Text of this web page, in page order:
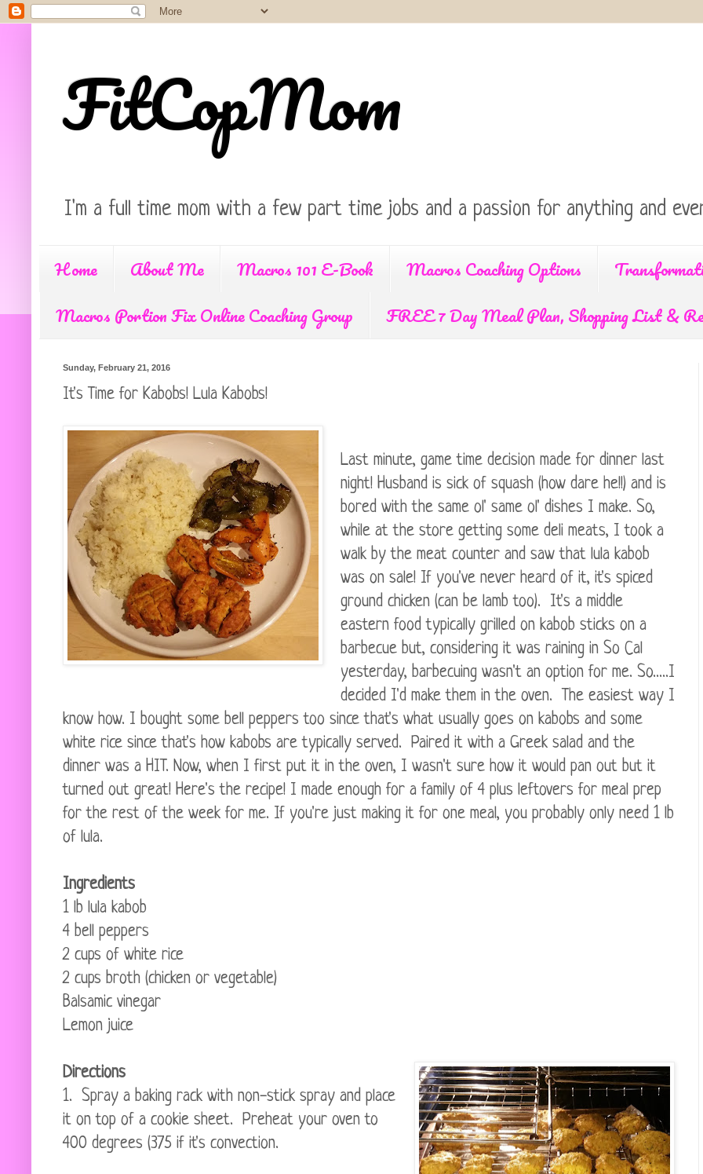
FitCopMom
I'm a full time mom with a few part time jobs and a passion for anything and
Home About Me Macros 101 E-Book Macros Coaching Options
Macros Portion Fix Online Coaching Group
FREE 7 Day Meal Plan, Shopping List &
Sunday, February 21, 2016
It's Time for Kabobs! Lula Kabobs!
Last minute, game time decision made for dinner last
night! Husband is sick of squash (how dare he!!) and is
bored with the same ol' same ol' dishes I make. So,
while at the store getting some deli meats, I took a
walk by the meat counter and saw that lula kabob
was on sale! If you've never heard of it, it's spiced
ground chicken (can be lamb too). It's a middle
eastern food typically grilled on kabob sticks on a
barbecue but, considering it was raining in So Cal
yesterday, barbecuing wasn't an option for me. So.....I
decided I'd make them in the oven. The easiest way I
know how. I bought some bell peppers too since that's what usually goes on kabobs and some
white rice since that's how kabobs are typically served. Paired it with a Greek salad and the
dinner was a HIT. Now, when I first put it in the oven, I wasn't sure how it would pan out but it
turned out great! Here's the recipe! I made enough for a family of 4 plus leftovers for meal prep
for the rest of the week for me. If you're just making it for one meal, you probably only need 1 lb
of lula.
Ingredients
1 lb lula kabob
4 bell peppers
2 cups of white rice
2 cups broth (chicken or vegetable)
Balsamic vinegar
Lemon juice
Directions
1. Spray a baking rack with non-stick spray and place
it on top of a cookie sheet. Preheat your oven to
400 degrees (375 if it's convection.